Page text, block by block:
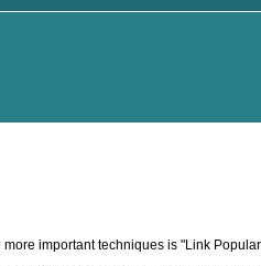
important techniques is "Link